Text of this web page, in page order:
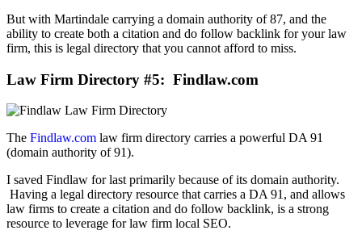
But with Martindale carrying a domain authority of 87, and the
ability to create both a citation and do follow backlink for your law
firm, this is legal directory that you cannot afford to miss.
Law Firm Directory #5: Findlaw.com
The Findlaw.com law firm directory carries a powerful DA 91
(domain authority of 91).
I saved Findlaw for last primarily because of its domain authority.
Having a legal directory resource that carries a DA 91, and allows
law firms to create a citation and do follow backlink, is a strong
resource to leverage for law firm local SEO.